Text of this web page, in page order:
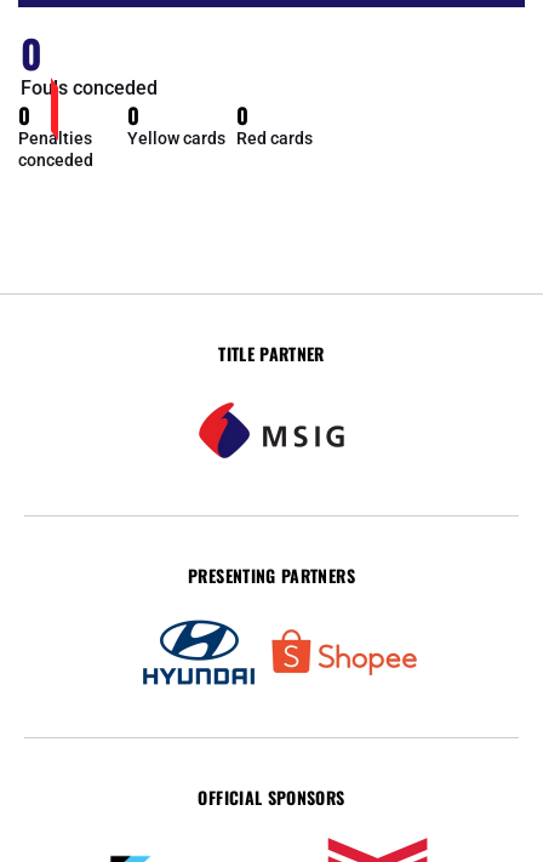
0
Fouls conceded
0
Penalties
conceded
0
Yellow cards
0
Red cards
TITLE PARTNER
PRESENTING PARTNERS
OFFICIAL SPONSORS